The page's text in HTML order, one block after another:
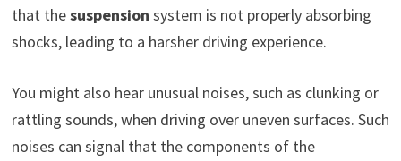
that thesuspension system is not properly absorbing
shocks, leading to a harsher driving experience.
You might also hear unusual noises, such as clunking or
rattling sounds, when driving over uneven surfaces. Such
noises can signal that the components of the